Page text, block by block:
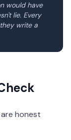
would have
lie. Every
write a
honest